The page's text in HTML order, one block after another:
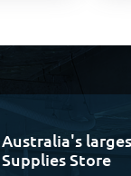
Australia's
Supplies Store